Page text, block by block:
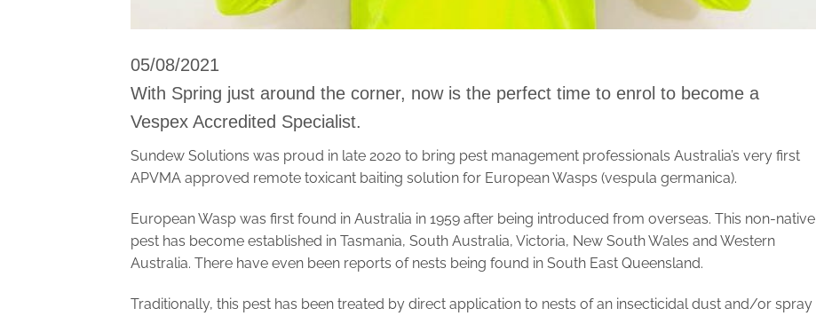
05/08/2021
With Spring just around the corner, now is the perfect time to enrol to become a
Vespex Accredited Specialist.
Sundew Solutions was proud in late 2020 to bring pest management professionals Australia’s very first
APVMA approved remote toxicant baiting solution for European Wasps (vespula germanica).
European Wasp was first found in Australia in 1959 after being introduced from overseas. This non-native
pest has become established in Tasmania, South Australia, Victoria, New South Wales and Western
Australia. There have even been reports of nests being found in South East Queensland.
Traditionally, this pest has been treated by direct application to nests of an insecticidal dust and/or spray